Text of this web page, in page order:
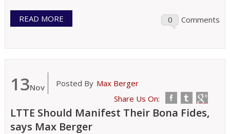
READ MORE 0 Comments
13Nov Posted By Max Berger
Share Us On:
LTTE Should Manifest Their Bona Fides,
says Max Berger